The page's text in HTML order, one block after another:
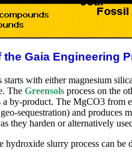
Gaia Engineering
starts with either magnesium
The Greensols process on the
a by-product. The MgCO3 from
sequestration) and produces
they harden or alternatively
hydroxide slurry process can